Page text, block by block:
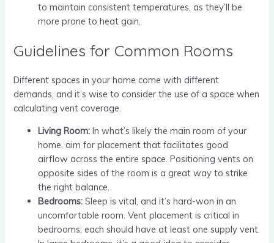
to maintain consistent temperatures, as they’ll be
more prone to heat gain.
Guidelines for Common Rooms
Different spaces in your home come with different
demands, and it’s wise to consider the use of a space when
calculating vent coverage.
Living Room: In what’s likely the main room of your
home, aim for placement that facilitates good
airflow across the entire space. Positioning vents on
opposite sides of the room is a great way to strike
the right balance.
Bedrooms: Sleep is vital, and it’s hard-won in an
uncomfortable room. Vent placement is critical in
bedrooms; each should have at least one supply vent.